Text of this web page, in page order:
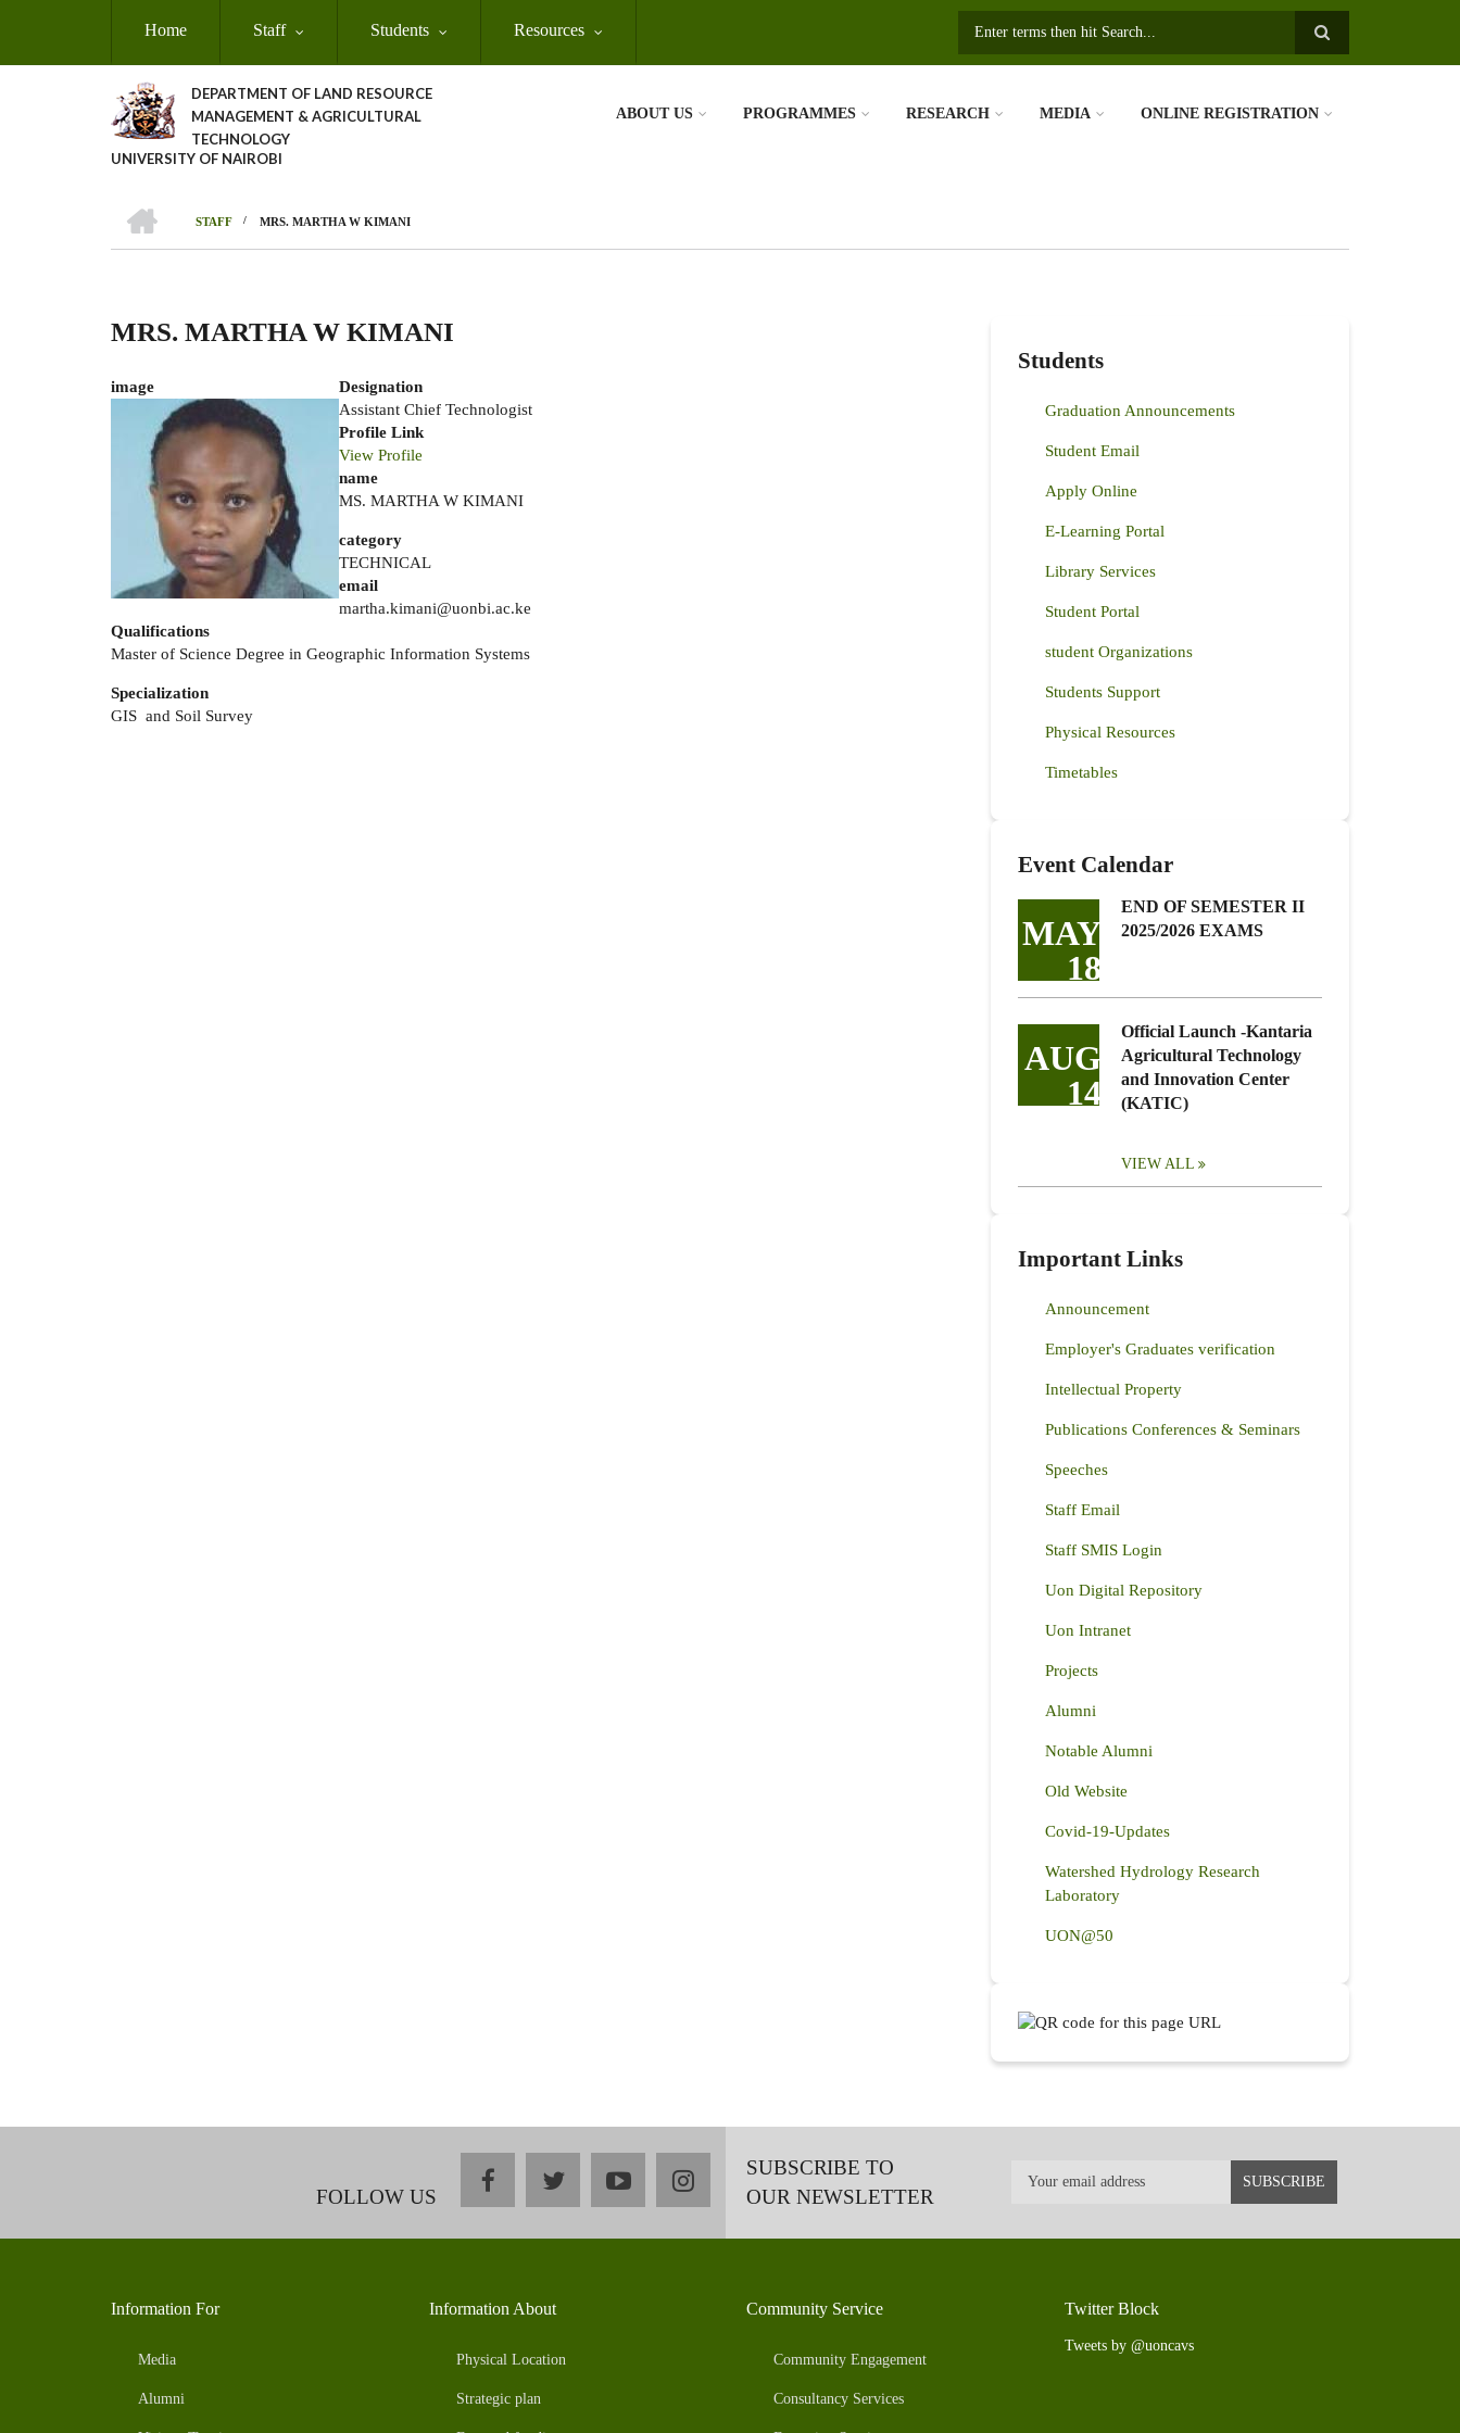
Home Staff Students Resources
DEPARTMENT OF LAND RESOURCE
MANAGEMENT & AGRICULTURAL
TECHNOLOGY
UNIVERSITY OF NAIROBI
ABOUT US PROGRAMMES RESEARCH MEDIA ONLINE REGISTRATION
Breadcrumb
STAFF
/ MRS. MARTHA W KIMANI
MRS. MARTHA W KIMANI
image
Designation
Assistant Chief Technologist
Profile Link
View Profile
name
MS. MARTHA W KIMANI
category
TECHNICAL
email
martha.kimani@uonbi.ac.ke
Qualifications
Master of Science Degree in Geographic Information Systems
Specialization
GIS and Soil Survey
Students
Graduation Announcements
Student Email
Apply Online
E-Learning Portal
Library Services
Student Portal
student Organizations
Students Support
Physical Resources
Timetables
Event Calendar
MAY
18
END OF SEMESTER II
2025/2026 EXAMS
AUG
14
Official Launch -Kantaria
Agricultural Technology
and Innovation Center
(KATIC)
VIEW ALL
Important Links
Announcement
Employer's Graduates verification
Intellectual Property
Publications Conferences & Seminars
Speeches
Staff Email
Staff SMIS Login
Uon Digital Repository
Uon Intranet
Projects
Alumni
Notable Alumni
Old Website
Covid-19-Updates
Watershed Hydrology Research
Laboratory
UON@50
FOLLOW US
facebooktwitteryoutubeinstagramSUBSCRIBE TO
OUR NEWSLETTER
Information For
Media
Alumni
Information About
Physical Location
Strategic plan
Community Service
Community Engagement
Consultancy Services
Twitter Block
Tweets by @uoncavs